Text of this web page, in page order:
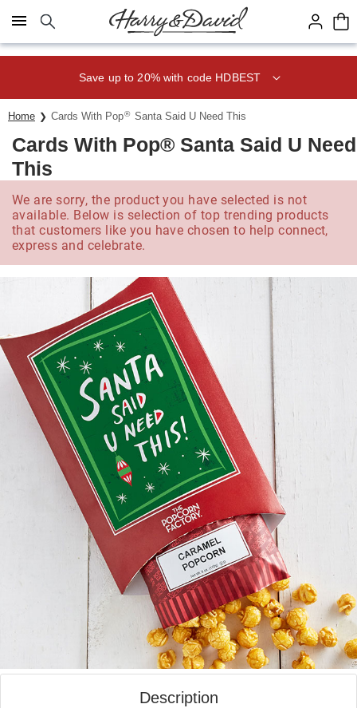
Click here to skip to main page content.
Save up to 20% with code HDBEST
Home Cards With Pop® Santa Said U Need This
Cards With Pop® Santa Said U Need
This
We are sorry, the product you have selected is not
available. Below is selection of top trending products
that customers like you have chosen to help connect,
express and celebrate.
Description